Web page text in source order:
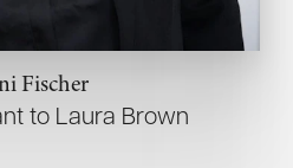
Fischer
to Laura Brown